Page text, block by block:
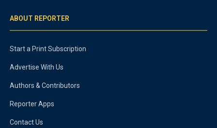
ABOUT REPORTER
Start a Print Subscription
Advertise With Us
Authors & Contributors
Reporter Apps
Contact Us